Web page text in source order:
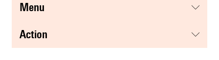
menu
action